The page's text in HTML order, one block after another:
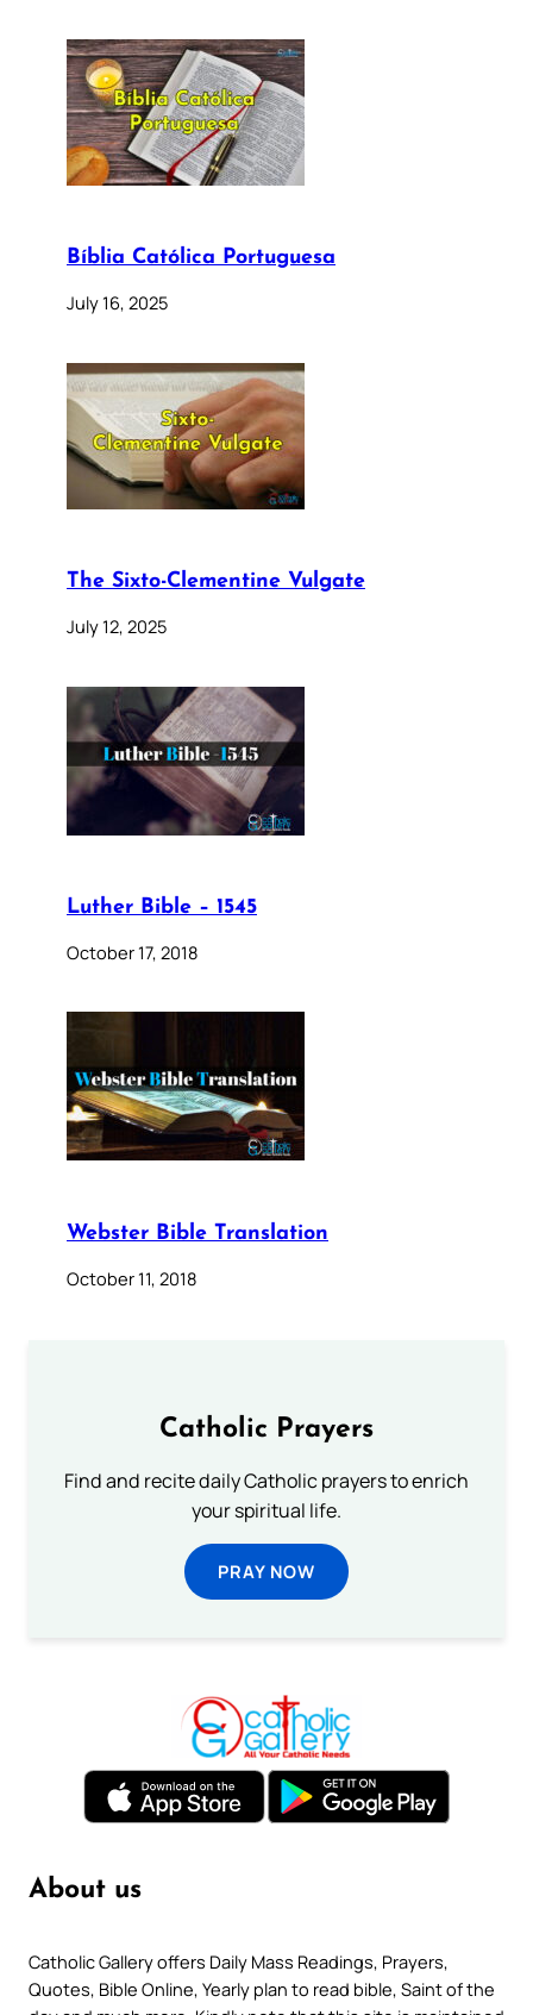
Bíblia Católica Portuguesa
July 16, 2025
The Sixto-Clementine Vulgate
July 12, 2025
Luther Bible – 1545
October 17, 2018
Webster Bible Translation
October 11, 2018
Catholic Prayers
Find and recite daily Catholic prayers to enrich
your spiritual life.
PRAY NOW
About us
Catholic Gallery offers Daily Mass Readings, Prayers,
Quotes, Bible Online, Yearly plan to read bible, Saint of the